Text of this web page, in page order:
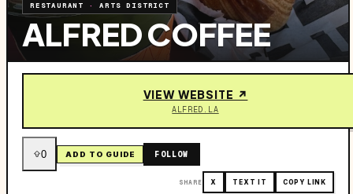
RESTAURANT ·ARTS DISTRICT
ALFRED COFFEE
VIEW WEBSITE ↗
ALFRED.LA
0 ADD TO GUIDE FOLLOW
SHARE X TEXT IT COPY LINK